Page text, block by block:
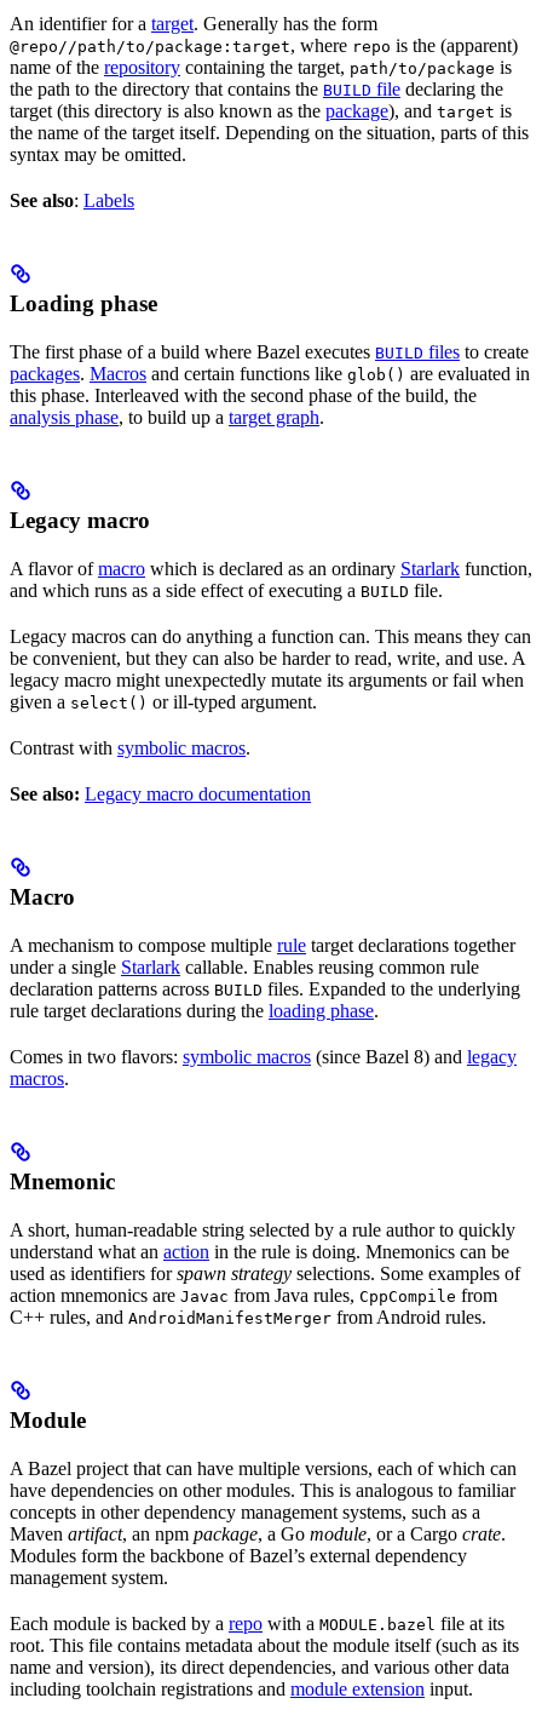
An identifier for a target. Generally has the form
@repo//path/to/package:target, where repo is the (apparent)
name of the repository containing the target, path/to/package is
the path to the directory that contains the BUILD file declaring the
target (this directory is also known as the package), and target is
the name of the target itself. Depending on the situation, parts of this
syntax may be omitted.
See also: Labels
Loading phase
The first phase of a build where Bazel executes BUILD files to create
packages. Macros and certain functions like glob() are evaluated in
this phase. Interleaved with the second phase of the build, the
analysis phase, to build up a target graph.
Legacy macro
A flavor ofmacro which is declared as an ordinary Starlark function,
and which runs as a side effect of executing a BUILD file.
Legacy macros can do anything a function can. This means they can
be convenient, but they can also be harder to read, write, and use. A
legacy macro might unexpectedly mutate its arguments or fail when
given a select() or ill-typed argument.
Contrast with symbolic macros.
See also: Legacy macro documentation
Macro
A mechanism to compose multiple rule target declarations together
under a single Starlark callable. Enables reusing common rule
declaration patterns across BUILD files. Expanded to the underlying
rule target declarations during the loading phase.
Comes in two flavors: symbolic macros (since Bazel 8) and legacy
macros.
Mnemonic
A short, human-readable string selected by a rule author to quickly
understand what an action in the rule is doing. Mnemonics can be
used as identifiers forspawn strategy selections. Some examples of
action mnemonics are Javac from Java rules, CppCompile from
C++ rules, and AndroidManifestMerger from Android rules.
Module
A Bazel project that can have multiple versions, each of which can
have dependencies on other modules. This is analogous to familiar
concepts in other dependency management systems, such as a
Maven artifact, an npm package, a Go module, or a Cargo crate.
Modules form the backbone of Bazel’s external dependency
management system.
Each module is backed by a repo with a MODULE.bazel file at its
root. This file contains metadata about the module itself (such as its
name and version), its direct dependencies, and various other data
including toolchain registrations and module extension input.